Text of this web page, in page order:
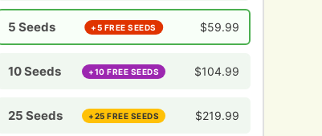
+5 FREE SEEDS
5 Seeds $59.99
+10 FREE SEEDS
10 Seeds $104.99
+25 FREE SEEDS
25 Seeds $219.99